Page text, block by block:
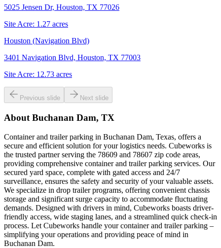
5025 Jensen Dr, Houston, TX 77026
Site Acre: 1.27 acres
Houston (Navigation Blvd)
3401 Navigation Blvd, Houston, TX 77003
Site Acre: 12.73 acres
Previous slide Next slide
About Buchanan Dam, TX
Container and trailer parking in Buchanan Dam, Texas, offers a
secure and efficient solution for your logistics needs. Cubeworks is
the trusted partner serving the 78609 and 78607 zip code areas,
providing comprehensive container and trailer parking services. Our
secured yard space, complete with gated access and 24/7
surveillance, ensures the safety and security of your valuable assets.
We specialize in drop trailer programs, offering convenient chassis
storage and significant surge capacity to accommodate fluctuating
demands. Designed with drivers in mind, Cubeworks boasts driver-
friendly access, wide staging lanes, and a streamlined quick check-in
process. Let Cubeworks handle your container and trailer parking –
simplifying your operations and providing peace of mind in
Buchanan Dam.